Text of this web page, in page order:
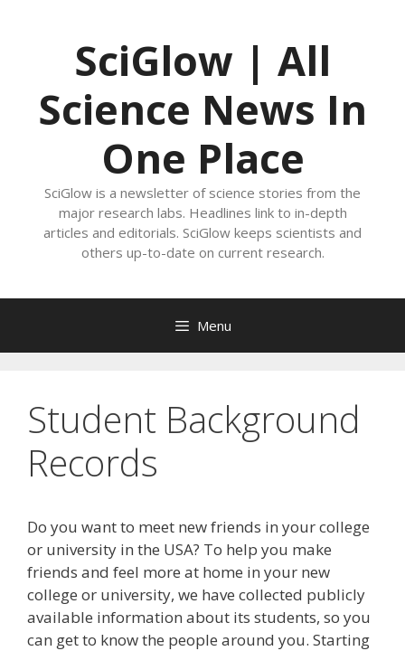
SciGlow | All
Science News In
One Place
SciGlow is a newsletter of science stories from the
major research labs. Headlines link to in-depth
articles and editorials. SciGlow keeps scientists and
others up-to-date on current research.
Menu
Student Background
Records
Do you want to meet new friends in your college
or university in the USA? To help you make
friends and feel more at home in your new
college or university, we have collected publicly
available information about its students, so you
can get to know the people around you. Starting